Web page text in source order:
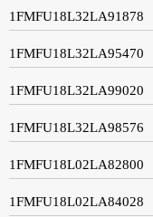
1FMFU18L32LA91878
1FMFU18L32LA95470
1FMFU18L32LA99020
1FMFU18L32LA98576
1FMFU18L02LA82800
1FMFU18L02LA84028